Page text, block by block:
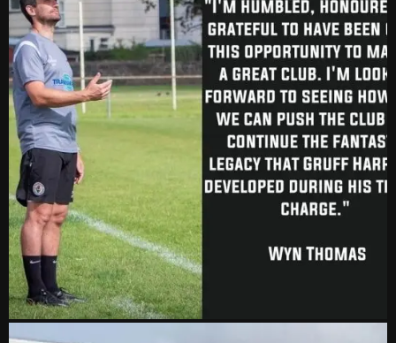
vs Aberystwyth Town
24 Feb, 19:30
2-1